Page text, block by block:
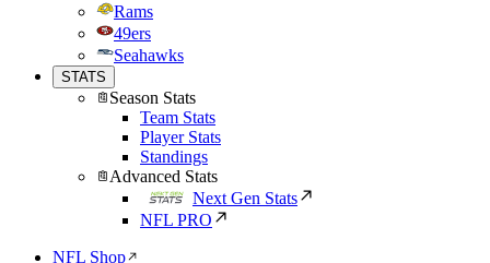
Rams
49ers
Seahawks
STATS
Season Stats
Team Stats
Player Stats
Standings
Advanced Stats
Next Gen Stats
NFL PRO
NFL Shop